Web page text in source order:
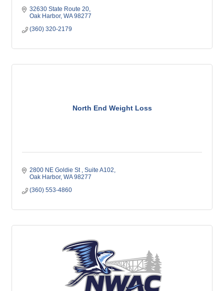
32630 State Route 20
Oak Harbor WA 98277
(360) 320-2179
North End Weight Loss
2800 NE Goldie St Suite A102
Oak Harbor WA 98277
(360) 553-4860